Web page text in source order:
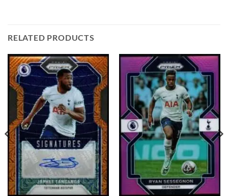
RELATED PRODUCTS